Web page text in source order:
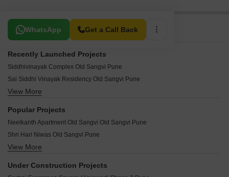
WhatsApp Get a Call Back
Related To Your Search
Recently Launched Projects
Siddhivinayak Complex Old Sangvi Pune
Sai Siddhi Vinayak Residency Old Sangvi Pune
Rajyog Residency Old Sangvi Pune
Baburao Dhore Bhavan Old Sangvi Pune
Nemade House Old Sangvi Pune
Sahajeevan CHS Old Sangvi Old Sangvi Pune
View More
Popular Projects
Neelkanth Apartment Old Sangvi Old Sangvi Pune
Shri Hari Niwas Old Sangvi Pune
Shree Heights Old Sangvi Pune
Tanishq Residency Old Sangvi Pune
View More
Under Construction Projects